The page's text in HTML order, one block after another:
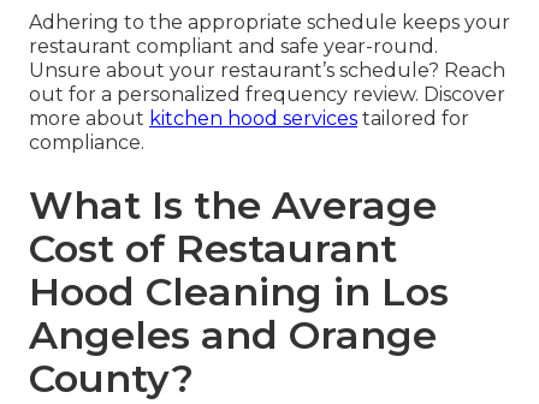
Adhering to the appropriate schedule keeps your
restaurant compliant and safe year-round.
Unsure about your restaurant’s schedule? Reach
out for a personalized frequency review. Discover
more about kitchen hood services tailored for
compliance.
What Is the Average
Cost of Restaurant
Hood Cleaning in Los
Angeles and Orange
County?